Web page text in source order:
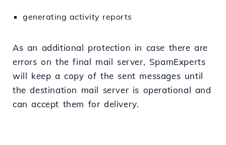
generating activity reports
As an additional protection in case there are
errors on the final mail server, SpamExperts
will keep a copy of the sent messages until
the destination mail server is operational and
can accept them for delivery.